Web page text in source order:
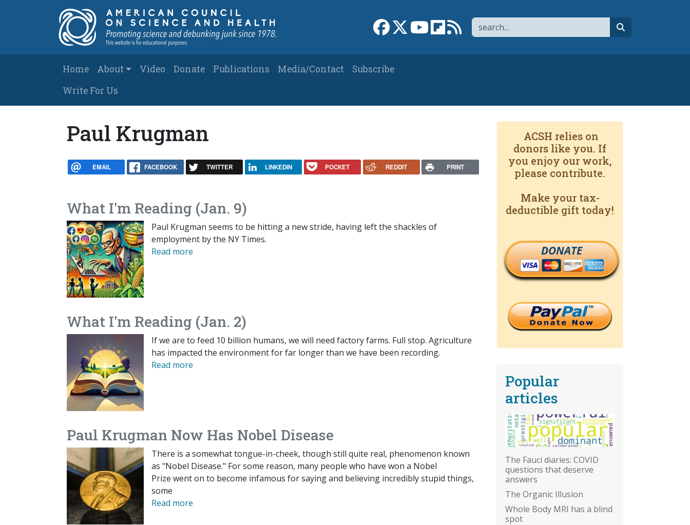
Search
Link to Facebook page
Link to XLink to YouTube channel
Link to flipboard
Link to RSS
Main navigation
Home About Video Donate Publications Media/Contact
Subscribe
Write For Us
Paul Krugman
EMAIL FACEBOOK TWITTER LINKEDIN POCKET REDDIT PRINT
What I'm Reading (Jan. 9)
Paul Krugman seems to be hitting a new stride, having left the shackles of
employment by the NY Times.
Read more
What I'm Reading (Jan. 2)
If we are to feed 10 billion humans, we will need factory farms. Full stop. Agriculture
has impacted the environment for far longer than we have been recording.
Read more
Paul Krugman Now Has Nobel Disease
There is a somewhat tongue-in-cheek, though still quite real, phenomenon known
as "Nobel Disease." For some reason, many people who have won a Nobel
Prize went on to become infamous for saying and believing incredibly stupid things,
some
Read more
ACSH relies on
donors like you. If
you enjoy our work,
please contribute.
Make your tax-
deductible gift today!
DONATE
Popular
articles
The Fauci diaries: COVID
questions that deserve
answers
The Organic Illusion
Whole Body MRI has a blind
spot